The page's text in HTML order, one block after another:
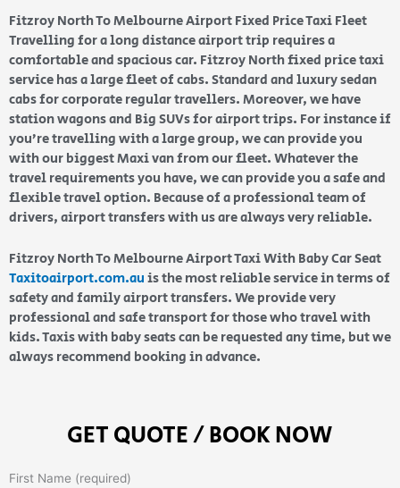
Fitzroy North To Melbourne Airport Fixed Price Taxi Fleet
Travelling for a long distance airport trip requires a
comfortable and spacious car. Fitzroy North fixed price taxi
service has a large fleet of cabs. Standard and luxury sedan
cabs for corporate regular travellers. Moreover, we have
station wagons and Big SUVs for airport trips. For instance if
you’re travelling with a large group, we can provide you
with our biggest Maxi van from our fleet. Whatever the
travel requirements you have, we can provide you a safe and
flexible travel option. Because of a professional team of
drivers, airport transfers with us are always very reliable.
Fitzroy North To Melbourne Airport Taxi With Baby Car Seat
Taxitoairport.com.auis the most reliable service in terms of
safety and family airport transfers. We provide very
professional and safe transport for those who travel with
kids. Taxis with baby seats can be requested any time, but we
always recommend booking in advance.
GET QUOTE / BOOK NOW
First Name (required)